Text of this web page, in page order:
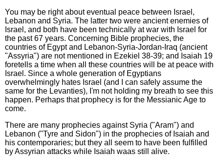
You may be right about eventual peace between Israel,
Lebanon and Syria. The latter two were ancient enemies of
Israel, and both have been technically at war with Israel for
the past 67 years. Concerning Bible prophecies, the
countries of Egypt and Lebanon-Syria-Jordan-Iraq (ancient
"Assyria") are not mentioned in Ezekiel 38-39; and Isaiah 19
foretells a time when all these countries will be at peace with
Israel. Since a whole generation of Egyptians
overwhelmingly hates Israel (and I can safely assume the
same for the Levanties), I'm not holding my breath to see this
happen. Perhaps that prophecy is for the Messianic Age to
come.
There are many prophecies against Syria ("Aram") and
Lebanon ("Tyre and Sidon") in the prophecies of Isaiah and
his contemporaries; but they all seem to have been fulfilled
by Assyrian attacks while Isaiah waas still alive.